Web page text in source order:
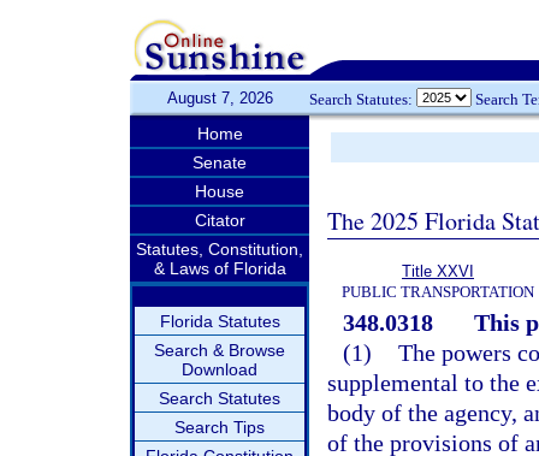
August 7, 2026 Search Statutes: Search
Home
Senate
House
Citator
Statutes, Constitution,
& Laws of Florida
Florida Statutes
Search & Browse
Download
Search Statutes
Search Tips
The 2025 Florida
Title XXVI
PUBLIC TRANSPORTATION
348.0318
This
(1) The powers
supplemental to the
body of the agency,
of the provisions of